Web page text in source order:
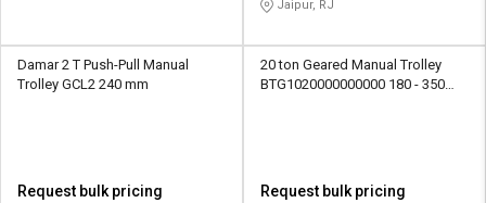
Jaipur, RJ
Damar 2 T Push-Pull Manual
Trolley GCL2 240 mm
Request bulk pricing
20 ton Geared Manual Trolley
BTG1020000000000 180 - 350
Request bulk pricing